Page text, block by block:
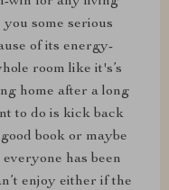
you some serious
of its energy-
room like it's’s
home after a long
to do is kick back
book or maybe
has been
enjoy either if the